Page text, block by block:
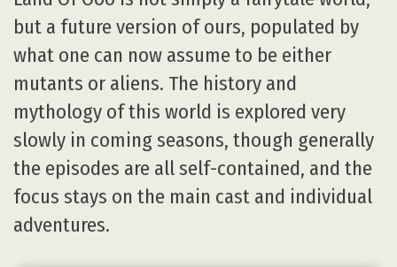
but a future version of ours, populated by
what one can now assume to be either
mutants or aliens. The history and
mythology of this world is explored very
slowly in coming seasons, though generally
the episodes are all self-contained, and the
focus stays on the main cast and individual
adventures.